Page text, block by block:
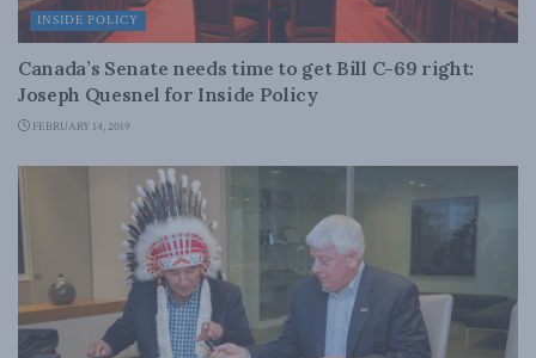
INSIDE POLICY
Canada’s Senate needs time to get Bill C-69 right:
Joseph Quesnel for Inside Policy
FEBRUARY 14, 2019